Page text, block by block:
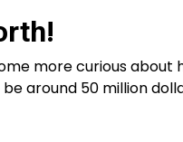
more curious about
around 50 million